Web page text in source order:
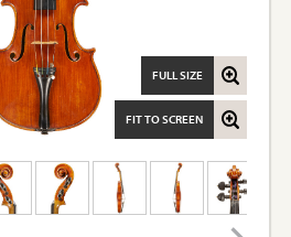
FIT TO SCREEN
FULL SIZE